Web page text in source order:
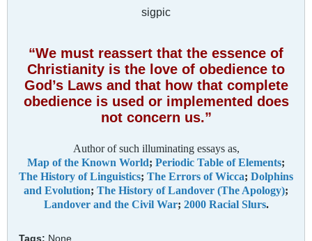
sigpic
“We must reassert that the essence of
Christianity is the love of obedience to
God’s Laws and that how that complete
obedience is used or implemented does
not concern us.”
Author of such illuminating essays as,
Map of the Known World; Periodic Table of Elements;
The History of Linguistics; The Errors of Wicca; Dolphins
and Evolution; The History of Landover (The Apology);
Landover and the Civil War; 2000 Racial Slurs.
Tags: None